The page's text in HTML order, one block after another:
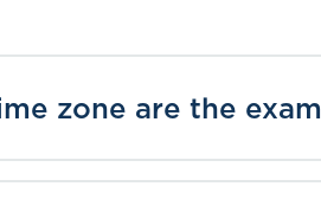
zone are the